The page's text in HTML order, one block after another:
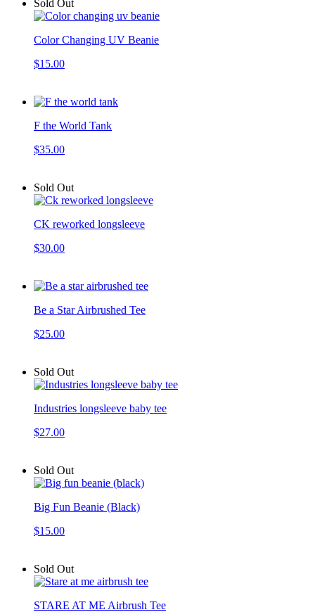
Sold Out
Color Changing UV Beanie
$15.00
F the World Tank
$35.00
Sold Out
CK reworked longsleeve
$30.00
Be a Star Airbrushed Tee
$25.00
Sold Out
Industries longsleeve baby tee
$27.00
Sold Out
Big Fun Beanie (Black)
$15.00
Sold Out
STARE AT ME Airbrush Tee